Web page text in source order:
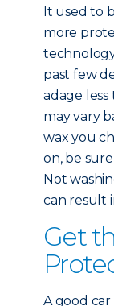
It used to
more
past few
adage
may vary
wax you
on, be
Not
can result
Get
A good